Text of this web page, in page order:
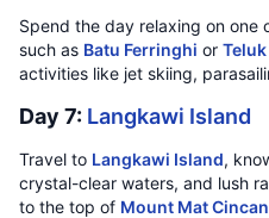
Spend the day relaxing on one
such as Batu Ferringhi or
activities like jet skiing,
Day 7: Langkawi Island
Travel to Langkawi Island,
crystal-clear waters, and lush
to the top of Mount Mat